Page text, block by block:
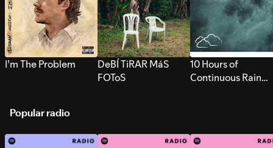
I’m The Problem
DeBÍ TiRAR MáS
FOToS
10 Hours of
Continuous Rain
Popular radio